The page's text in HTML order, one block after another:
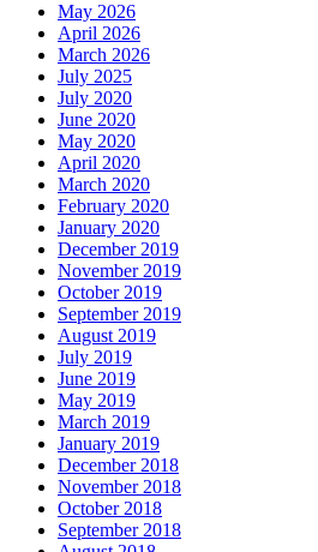
May 2026
April 2026
March 2026
July 2025
July 2020
June 2020
May 2020
April 2020
March 2020
February 2020
January 2020
December 2019
November 2019
October 2019
September 2019
August 2019
July 2019
June 2019
May 2019
March 2019
January 2019
December 2018
November 2018
October 2018
September 2018